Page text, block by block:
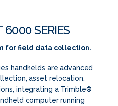
SERIES
for field data collection.
handhelds are advanced
asset relocation,
integrating a Trimble®
computer running